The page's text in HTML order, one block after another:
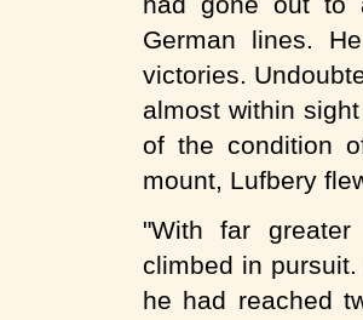
German lines.
victories.
almost within
of the condition
mount, Lufbery
"With far
climbed in
he had reached